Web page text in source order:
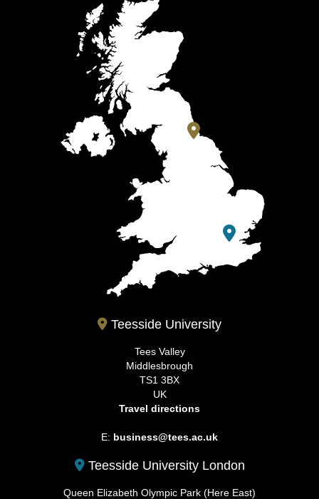
Teesside University
Tees Valley
Middlesbrough
TS1 3BX
UK
Travel directions
E: business@tees.ac.uk
Teesside University London
Queen Elizabeth Olympic Park (Here East)